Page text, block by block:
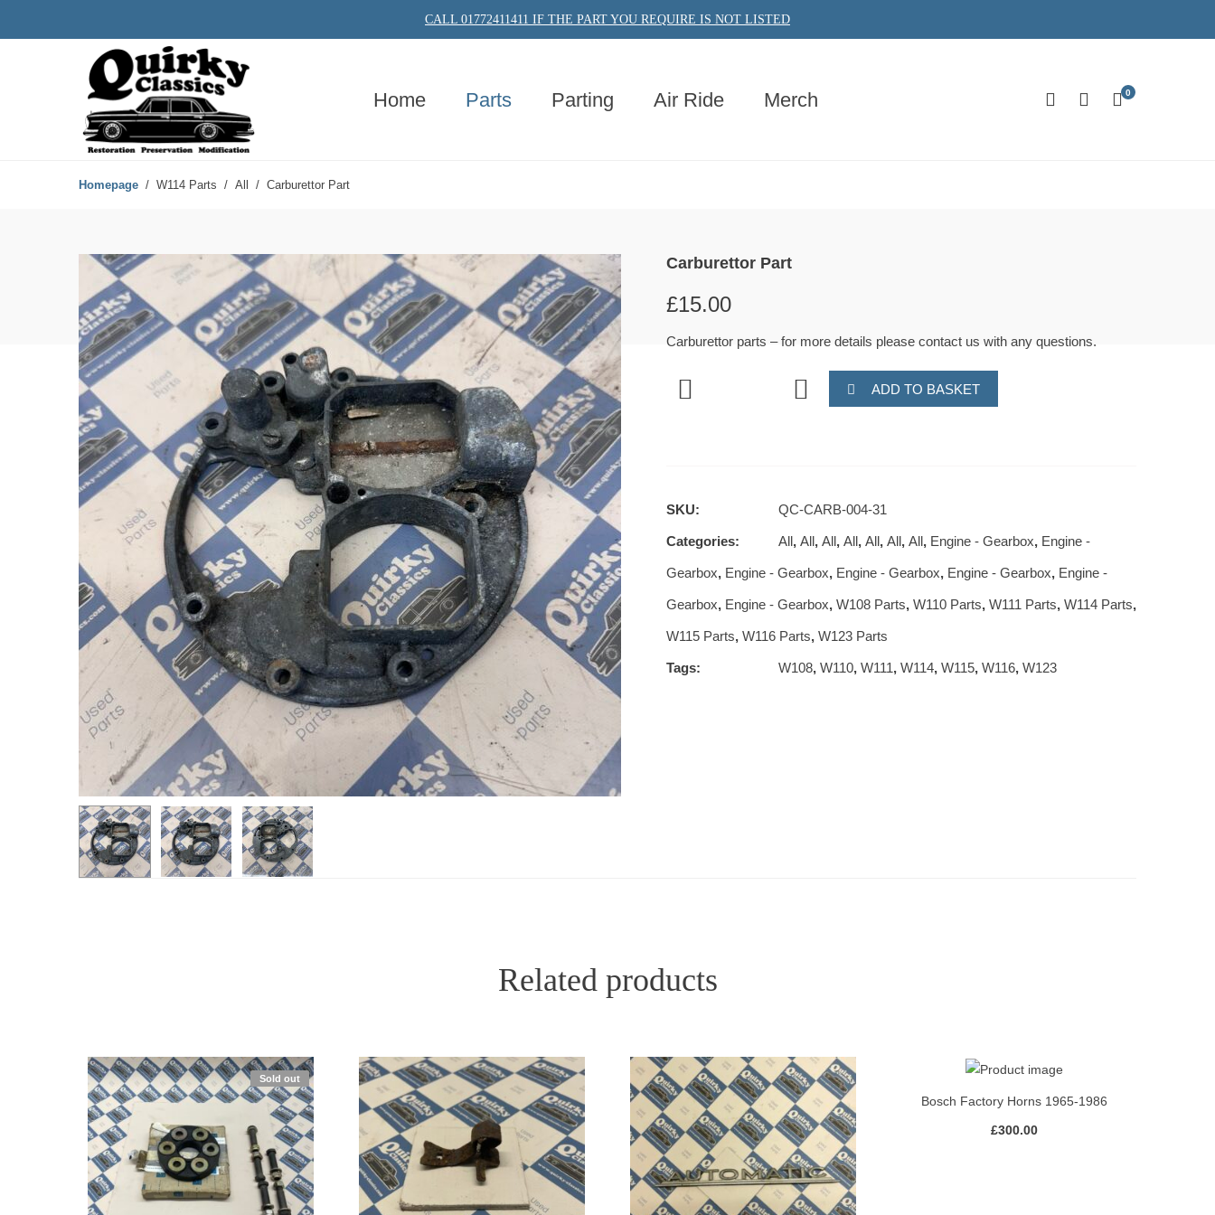
CALL 01772411411 IF THE PART YOU REQUIRE IS NOT LISTED
Home Parts Parting Air Ride Merch 0
Homepage W114 Parts All Carburettor Part
Carburettor Part
£15.00
Carburettor parts – for more details please contact us with any questions.
ADD TO BASKET
SKU: QC-CARB-004-31
Categories: All, All, All, All, All, All, All, Engine - Gearbox, Engine -
Gearbox, Engine - Gearbox, Engine - Gearbox, Engine - Gearbox, Engine -
Gearbox, Engine - Gearbox, W108 Parts, W110 Parts, W111 Parts, W114 Parts,
W115 Parts, W116 Parts, W123 Parts
Tags: W108, W110, W111, W114, W115, W116, W123
Related products
Sold out
Bosch Factory Horns 1965-1986
£300.00